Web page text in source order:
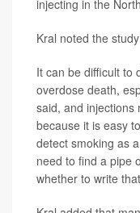
injecting in the
Kral noted the
It can be difficult to
overdose death,
said, and injections
because it is easy
detect smoking as
need to find a pipe
whether to write